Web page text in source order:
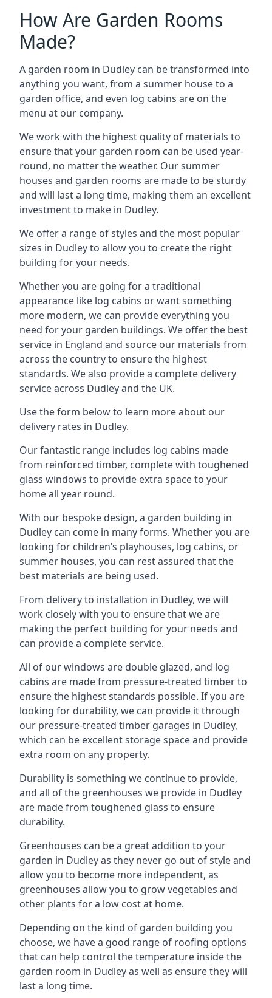
How Are Garden Rooms
Made?
A garden room in Dudley can be transformed into
anything you want, from a summer house to a
garden office, and even log cabins are on the
menu at our company.
We work with the highest quality of materials to
ensure that your garden room can be used year-
round, no matter the weather. Our summer
houses and garden rooms are made to be sturdy
and will last a long time, making them an excellent
investment to make in Dudley.
We offer a range of styles and the most popular
sizes in Dudley to allow you to create the right
building for your needs.
Whether you are going for a traditional
appearance like log cabins or want something
more modern, we can provide everything you
need for your garden buildings. We offer the best
service in England and source our materials from
across the country to ensure the highest
standards. We also provide a complete delivery
service across Dudley and the UK.
Use the form below to learn more about our
delivery rates in Dudley.
Our fantastic range includes log cabins made
from reinforced timber, complete with toughened
glass windows to provide extra space to your
home all year round.
With our bespoke design, a garden building in
Dudley can come in many forms. Whether you are
looking for children’s playhouses, log cabins, or
summer houses, you can rest assured that the
best materials are being used.
From delivery to installation in Dudley, we will
work closely with you to ensure that we are
making the perfect building for your needs and
can provide a complete service.
All of our windows are double glazed, and log
cabins are made from pressure-treated timber to
ensure the highest standards possible. If you are
looking for durability, we can provide it through
our pressure-treated timber garages in Dudley,
which can be excellent storage space and provide
extra room on any property.
Durability is something we continue to provide,
and all of the greenhouses we provide in Dudley
are made from toughened glass to ensure
durability.
Greenhouses can be a great addition to your
garden in Dudley as they never go out of style and
allow you to become more independent, as
greenhouses allow you to grow vegetables and
other plants for a low cost at home.
Depending on the kind of garden building you
choose, we have a good range of roofing options
that can help control the temperature inside the
garden room in Dudley as well as ensure they will
last a long time.